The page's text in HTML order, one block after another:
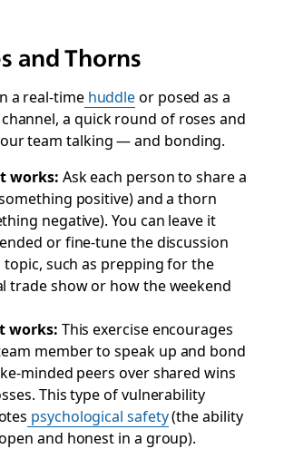
and Thorns
a real-time huddleor posed as a
a quick round of roses and
team talking — and bonding.
works: Ask each person to share a
positive) and a thorn
negative). You can leave it
or fine-tune the discussion
topic, such as prepping for the
trade show or how the weekend
works: This exercise encourages
member to speak up and bond
minded peers over shared wins
This type of vulnerability
psychological safety(the ability
and honest in a group).